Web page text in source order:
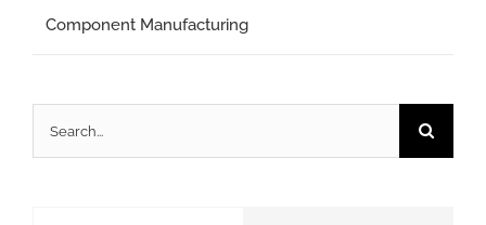
Component Manufacturing
for: